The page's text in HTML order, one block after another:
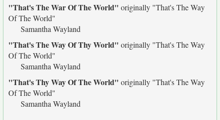
"That's The War Of The World" originally "That's The Way
Of The World"
Samantha Wayland
"That's The Way Of Thy World" originally "That's The Way
Of The World"
Samantha Wayland
"That's Thy Way Of The World" originally "That's The Way
Of The World"
Samantha Wayland